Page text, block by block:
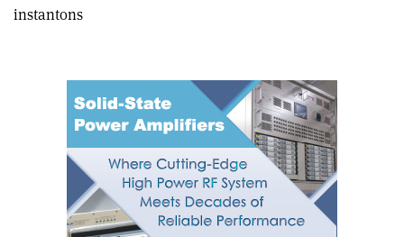
instantons